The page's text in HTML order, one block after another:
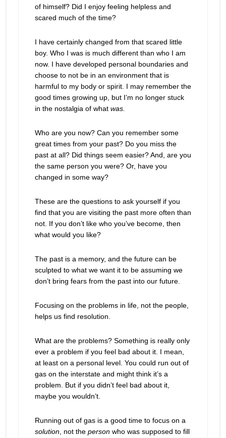
of himself? Did I enjoy feeling helpless and
scared much of the time?
I have certainly changed from that scared little
boy. Who I was is much different than who I am
now. I have developed personal boundaries and
choose to not be in an environment that is
harmful to my body or spirit. I may remember the
good times growing up, but I’m no longer stuck
in the nostalgia of what was.
Who are you now? Can you remember some
great times from your past? Do you miss the
past at all? Did things seem easier? And, are you
the same person you were? Or, have you
changed in some way?
These are the questions to ask yourself if you
find that you are visiting the past more often than
not. If you don’t like who you’ve become, then
what would you like?
The past is a memory, and the future can be
sculpted to what we want it to be assuming we
don’t bring fears from the past into our future.
Focusing on the problems in life, not the people,
helps us find resolution.
What are the problems? Something is really only
ever a problem if you feel bad about it. I mean,
at least on a personal level. You could run out of
gas on the interstate and might think it’s a
problem. But if you didn’t feel bad about it,
maybe you wouldn’t.
Running out of gas is a good time to focus on a
solution, not the person who was supposed to fill